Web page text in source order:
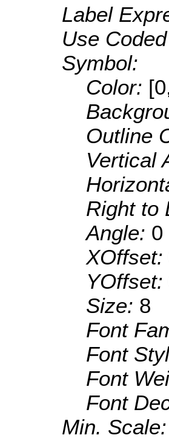
Label
Use
Symbol:
Color:
Outline
Vertical
Right to
Angle: 0
XOffset:
YOffset:
Size: 8
Font
Font
Font
Font
Min. Scale: